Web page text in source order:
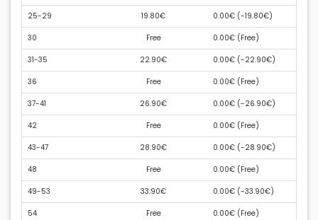
25-29 19.80€ 0.00€ (-19.80€)
30 Free 0.00€ (Free)
31-35 22.90€ 0.00€ (-22.90€)
36 Free 0.00€ (Free)
37-41 26.90€ 0.00€ (-26.90€)
42 Free 0.00€ (Free)
43-47 28.90€ 0.00€ (-28.90€)
48 Free 0.00€ (Free)
49-53 33.90€ 0.00€ (-33.90€)
54 Free 0.00€ (Free)